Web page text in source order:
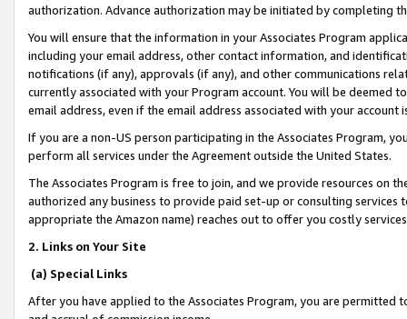
authorization. Advance authorization may be initiated by completing
You will ensure that the information in your Associates Program
including your email address, other contact information, and
notifications (if any), approvals (if any), and other communications
currently associated with your Program account. You will be deemed
email address, even if the email address associated with your account
If you are a non-US person participating in the Associates Program,
perform all services under the Agreement outside the United States.
The Associates Program is free to join, and we provide resources on
authorized any business to provide paid set-up or consulting
appropriate the Amazon name) reaches out to offer you costly
2. Links on Your Site
(a) Special Links
After you have applied to the Associates Program, you are permitted